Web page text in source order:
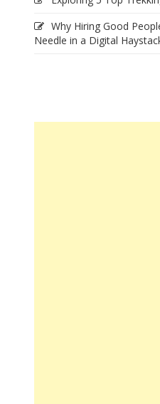
Why Hiring Good
Needle in a Digital